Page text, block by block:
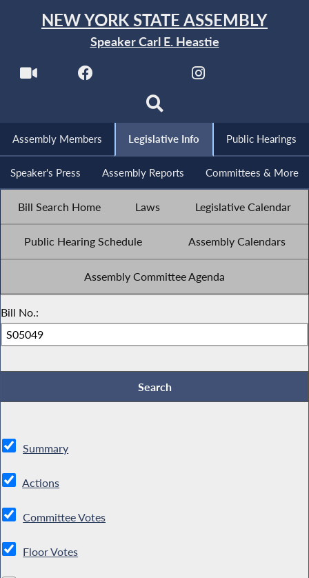
NEW YORK STATE ASSEMBLY
Speaker Carl E. Heastie
Assembly Members Legislative Info Public Hearings
Speaker's Press Assembly Reports Committees & More
Bill Search Home Laws Legislative Calendar
Public Hearing Schedule Assembly Calendars
Assembly Committee Agenda
Bill No.:
Summary
Actions
Committee Votes
Floor Votes